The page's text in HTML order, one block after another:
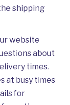
shipping
website
about
times.
at busy times
for